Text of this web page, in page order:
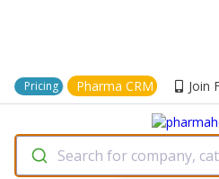
Pricing Pharma CRM Join
Search for company,